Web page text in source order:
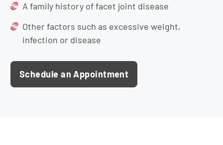
A family history of facet joint disease
Other factors such as excessive weight,
infection or disease
Schedule an Appointment